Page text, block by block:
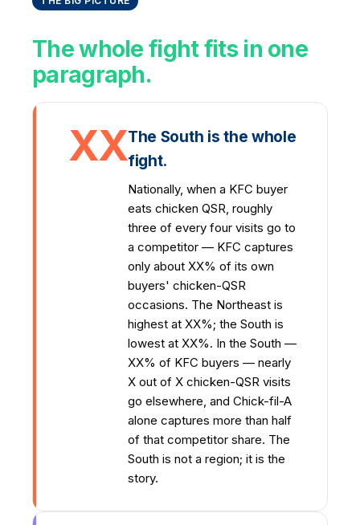
The whole fight fits in one
paragraph.
XXThe South is the whole
fight.
Nationally, when a KFC buyer
eats chicken QSR, roughly
three of every four visits go to
a competitor — KFC captures
only about XX% of its own
buyers' chicken-QSR
occasions. The Northeast is
highest at XX%; the South is
lowest at XX%. In the South —
XX% of KFC buyers — nearly
X out of X chicken-QSR visits
go elsewhere, and Chick-fil-A
alone captures more than half
of that competitor share. The
South is not a region; it is the
story.